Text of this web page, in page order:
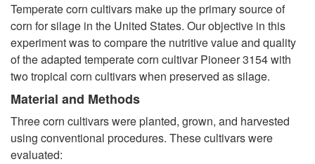
Temperate corn cultivars make up the primary source of
corn for silage in the United States. Our objective in this
experiment was to compare the nutritive value and quality
of the adapted temperate corn cultivar Pioneer 3154 with
two tropical corn cultivars when preserved as silage.
Material and Methods
Three corn cultivars were planted, grown, and harvested
using conventional procedures. These cultivars were
evaluated: